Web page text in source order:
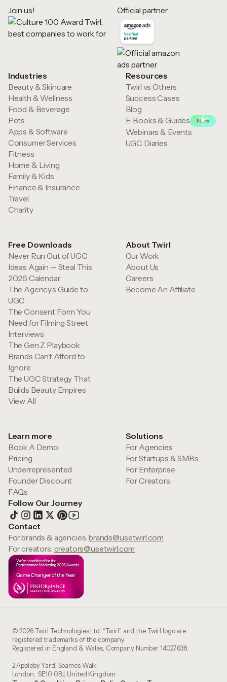
Join us! Official partner
Industries
Beauty & Skincare
Health & Wellness
Food & Beverage
Pets
Apps & Software
Consumer Services
Fitness
Home & Living
Family & Kids
Finance & Insurance
Travel
Charity
Resources
Twirl vs Others
Success Cases
Blog
E-Books & Guides
New
Webinars & Events
UGC Diaries
Free Downloads
Never Run Out of UGC
Ideas Again — Steal This
2026 Calendar
The Agency’s Guide to
UGC
The Consent Form You
Need for Filming Street
Interviews
The Gen Z Playbook
Brands Can’t Afford to
Ignore
The UGC Strategy That
Builds Beauty Empires
View All
About Twirl
Our Work
About Us
Careers
Become An Affiliate
Learn more
Book A Demo
Pricing
Underrepresented
Founder Discount
FAQs
Solutions
For Agencies
For Startups & SMBs
For Enterprise
For Creators
Follow Our Journey
Contact
For brands & agencies:brands@usetwirl.com
For creators: creators@usetwirl.com
© 2026 Twirl Technologies Ltd. “Twirl” and the Twirl logo are
registered trademarks of the company.
Registered in England & Wales, Company Number 14027638.
2 Appleby Yard, Soames Walk
London, SE10 0BJ, United Kingdom